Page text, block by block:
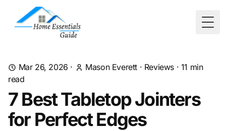
Mar 26, 2026 · Mason Everett · Reviews · 11 min
read
7 Best Tabletop Jointers
for Perfect Edges